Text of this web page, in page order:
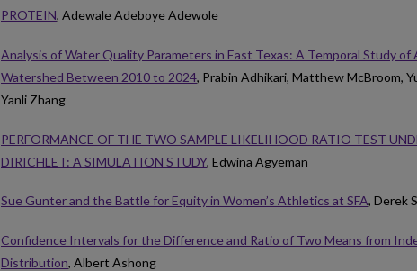
PROTEIN, Adewale Adeboye Adewole
Analysis of Water Quality Parameters in East Texas: A Temporal Study of
Watershed Between 2010 to 2024, Prabin Adhikari, Matthew McBroom,
Yanli Zhang
PERFORMANCE OF THE TWO SAMPLE LIKELIHOOD RATIO TEST
DIRICHLET: A SIMULATION STUDY, Edwina Agyeman
Sue Gunter and the Battle for Equity in Women’s Athletics at SFA, Derek
Confidence Intervals for the Difference and Ratio of Two Means from
Distribution, Albert Ashong